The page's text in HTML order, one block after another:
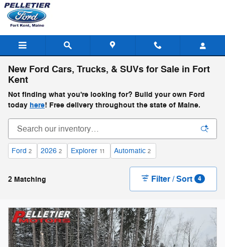
Skip to main content
New Ford Cars, Trucks, & SUVs for Sale in Fort
Kent
Not finding what you're looking for? Build your own Ford
today here! Free delivery throughout the state of Maine.
Ford 2 2026 2 Explorer 11 Automatic 2
2 Matching Filter / Sort 4